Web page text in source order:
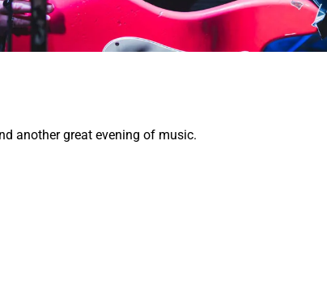
another great evening of music.